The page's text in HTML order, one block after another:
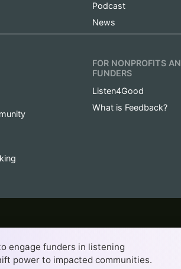
Podcast
News
FOR NONPROFITS
FUNDERS
Listen4Good
What is Feedback?
Francisco web design company
. This work
4.0 International License.
engage funders in listening
power to impacted communities.